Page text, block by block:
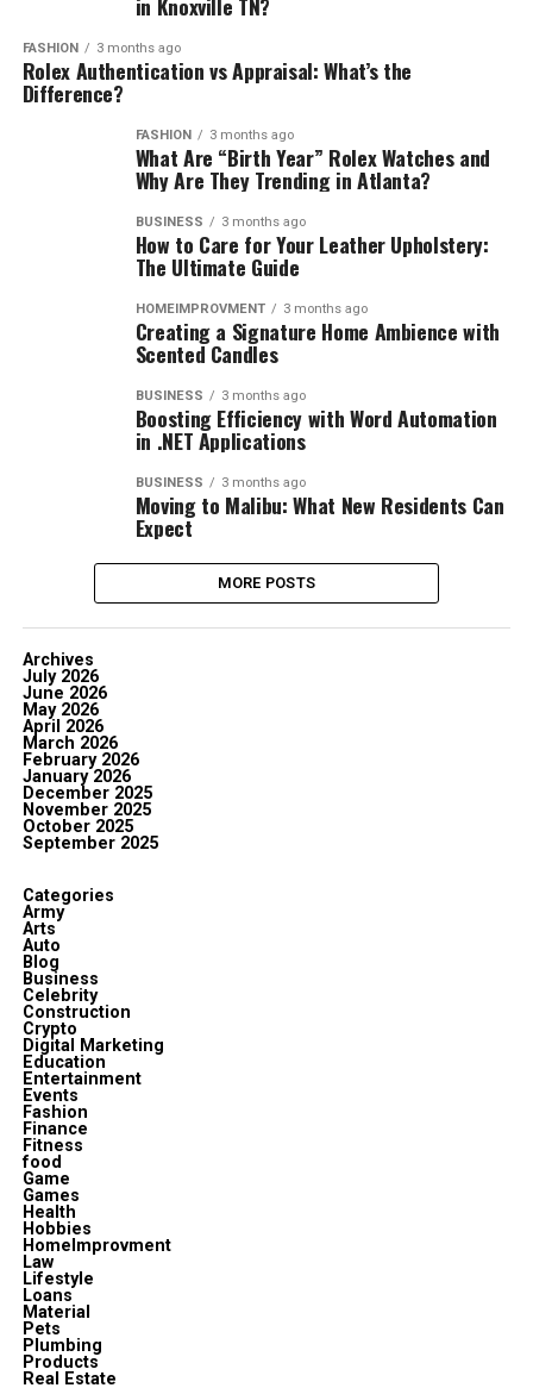
FASHION 3 months ago
Rolex Authentication vs Appraisal: What’s the
Difference?
FASHION 3 months ago
What Are “Birth Year” Rolex Watches and
Why Are They Trending in Atlanta?
BUSINESS 3 months ago
How to Care for Your Leather Upholstery:
The Ultimate Guide
HOMEIMPROVMENT 3 months ago
Creating a Signature Home Ambience with
Scented Candles
BUSINESS 3 months ago
Boosting Efficiency with Word Automation
in .NET Applications
BUSINESS 3 months ago
Moving to Malibu: What New Residents Can
Expect
MORE POSTS
Archives
July 2026
June 2026
May 2026
April 2026
March 2026
February 2026
January 2026
December 2025
November 2025
October 2025
September 2025
Categories
Army
Arts
Auto
Blog
Business
Celebrity
Construction
Crypto
Digital Marketing
Education
Entertainment
Events
Fashion
Finance
Fitness
food
Game
Games
Health
Hobbies
HomeImprovment
Law
Lifestyle
Loans
Material
Pets
Plumbing
Products
Real Estate